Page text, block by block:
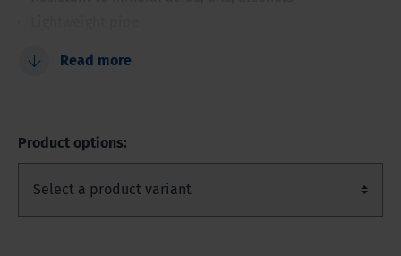
Higher chemical resistance than PVC
Read more
Product options: